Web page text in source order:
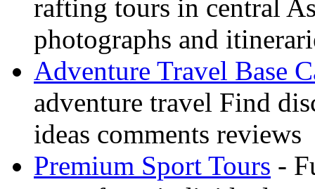
rafting tours in central
photographs and
Adventure Travel Base
adventure travel Find
ideas comments reviews
Premium Sport Tours -